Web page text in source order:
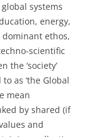
global systems
energy,
ethos,
scientific
the ‘society’
as ‘the Global
mean
by shared (if
and